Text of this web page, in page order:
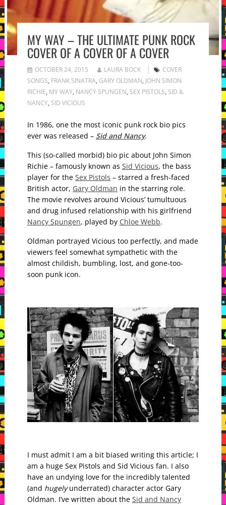
MY WAY – THE ULTIMATE PUNK ROCK
COVER OF A COVER OF A COVER
OCTOBER 24, 2015 LAURA BOCK
COVER
SONGS, FRANK SINATRA, GARY OLDMAN, JOHN SIMON
RICHIE, MY WAY, NANCY SPUNGEN, SEX PISTOLS, SID &
NANCY, SID VICIOUS
In 1986, one the most iconic punk rock bio pics
ever was released – Sid and Nancy.
This (so-called morbid) bio pic about John Simon
Richie – famously known as Sid Vicious, the bass
player for the Sex Pistols – starred a fresh-faced
British actor, Gary Oldman in the starring role.
The movie revolves around Vicious’ tumultuous
and drug infused relationship with his girlfriend
Nancy Spungen, played by Chloe Webb.
Oldman portrayed Vicious too perfectly, and made
viewers feel somewhat sympathetic with the
almost childish, bumbling, lost, and gone-too-
soon punk icon.
I must admit I am a bit biased writing this article; I
am a huge Sex Pistols and Sid Vicious fan. I also
have an undying love for the incredibly talented
(and hugelyunderrated) character actor Gary
Oldman. I’ve written about the Sid and Nancy